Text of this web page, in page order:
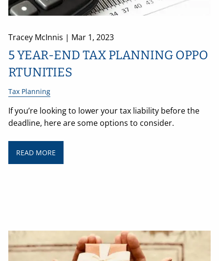
Tracey McInnis | Mar 1, 2023
5 YEAR-END TAX PLANNING OPPO
RTUNITIES
Tax Planning
If you’re looking to lower your tax liability before the
deadline, here are some options to consider.
READ MORE